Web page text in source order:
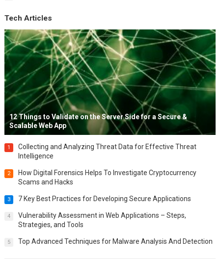
Tech Articles
12 Things to Validate on the Server Side for a Secure &
Scalable Web App
1
Collecting and Analyzing Threat Data for Effective Threat
Intelligence
2
How Digital Forensics Helps To Investigate Cryptocurrency
Scams and Hacks
3 7 Key Best Practices for Developing Secure Applications
4
Vulnerability Assessment in Web Applications – Steps,
Strategies, and Tools
5 Top Advanced Techniques for Malware Analysis And Detection